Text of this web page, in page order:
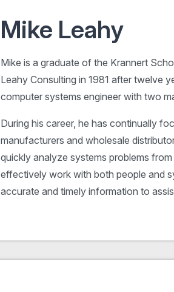
Mike Leahy
Mike is a graduate of the Krannert
Leahy Consulting in 1981 after twelve
computer systems engineer with two
During his career, he has continually
manufacturers and wholesale
quickly analyze systems problems
effectively work with both people and
accurate and timely information to